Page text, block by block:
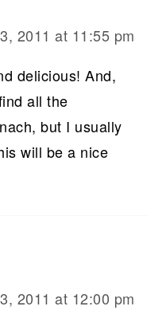
2011 at 11:55 pm
delicious! And,
all the
but I usually
will be a nice
2011 at 12:00 pm